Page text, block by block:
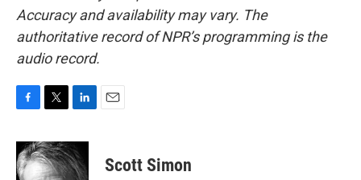
Accuracy and availability may vary. The
authoritative record of NPR’s programming is the
audio record.
c
e
b
i
t
t
n
k
e
Scott Simon